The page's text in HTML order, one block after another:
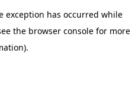
exception has occurred while
the browser console for more